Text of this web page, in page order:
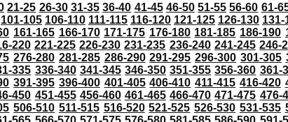
21-25 26-30 31-35 36-40 41-45 46-50 51-55 56-60 61-
101-105 106-110 111-115 116-120 121-125 126-130 131-
161-165 166-170 171-175 176-180 181-185 186-190
220 221-225 226-230 231-235 236-240 241-245 246-
276-280 281-285 286-290 291-295 296-300 301-305
335 336-340 341-345 346-350 351-355 356-360 361-
391-395 396-400 401-405 406-410 411-415 416-420
450 451-455 456-460 461-465 466-470 471-475 476-
506-510 511-515 516-520 521-525 526-530 531-535